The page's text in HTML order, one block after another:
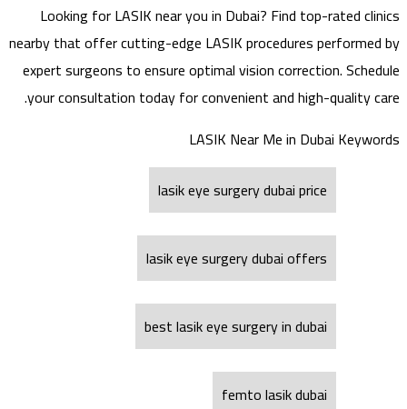
Looking for LASIK near you in Dubai? Find top-rated clinics
nearby that offer cutting-edge LASIK procedures performed by
expert surgeons to ensure optimal vision correction. Schedule
your consultation today for convenient and high-quality care.
LASIK Near Me in Dubai Keywords
lasik eye surgery dubai price
lasik eye surgery dubai offers
best lasik eye surgery in dubai
femto lasik dubai